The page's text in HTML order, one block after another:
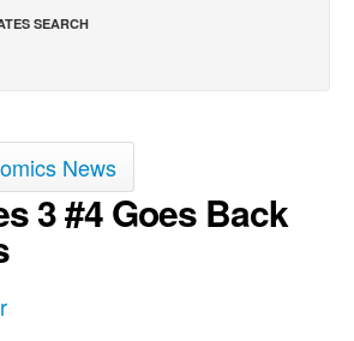
SEARCH
News
3 #4 Goes Back